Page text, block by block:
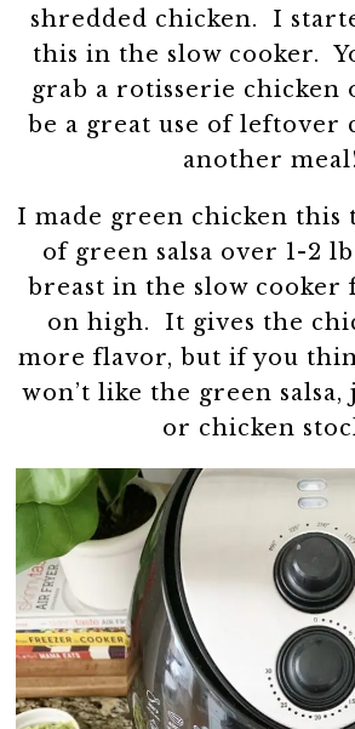
shredded chicken. I
this in the slow cooker.
grab a rotisserie chicken
be a great use of leftover
another meal!
I made green chicken this
of green salsa over 1-2
breast in the slow cooker
on high. It gives the
more flavor, but if you
won’t like the green salsa,
or chicken